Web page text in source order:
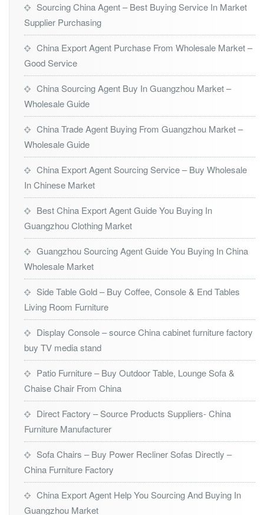
Sourcing China Agent – Best Buying Service In Market
Supplier Purchasing
China Export Agent Purchase From Wholesale Market –
Good Service
China Sourcing Agent Buy In Guangzhou Market –
Wholesale Guide
China Trade Agent Buying From Guangzhou Market –
Wholesale Guide
China Export Agent Sourcing Service – Buy Wholesale
In Chinese Market
Best China Export Agent Guide You Buying In
Guangzhou Clothing Market
Guangzhou Sourcing Agent Guide You Buying In China
Wholesale Market
Side Table Gold – Buy Coffee, Console & End Tables
Living Room Furniture
Display Console – source China cabinet furniture factory
buy TV media stand
Patio Furniture – Buy Outdoor Table, Lounge Sofa &
Chaise Chair From China
Direct Factory – Source Products Suppliers- China
Furniture Manufacturer
Sofa Chairs – Buy Power Recliner Sofas Directly –
China Furniture Factory
China Export Agent Help You Sourcing And Buying In
Guangzhou Market